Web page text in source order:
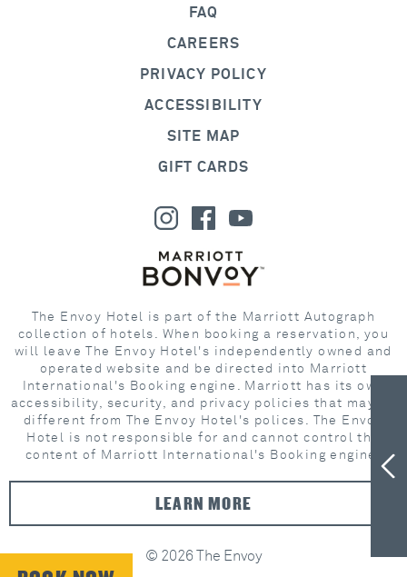
FAQ
CAREERS
PRIVACY POLICY
ACCESSIBILITY
SITE MAP
GIFT CARDS
The Envoy Hotel is part of the Marriott Autograph
collection of hotels. When booking a reservation, you
will leave The Envoy Hotel's independently owned and
operated website and be directed into Marriott
International's Booking engine. Marriott has its own
accessibility, security, and privacy policies that may be
different from The Envoy Hotel's polices. The Envoy
Hotel is not responsible for and cannot control the
content of Marriott International's Booking engine.
LEARN MORE
© 2026 The Envoy